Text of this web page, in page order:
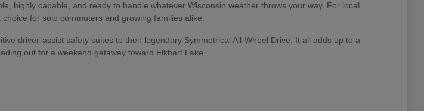
highly capable, and ready to handle whatever Wisconsin weather throws your way. For local
for solo commuters and growing families alike.
driver-assist safety suites to their legendary Symmetrical All-Wheel Drive. It all adds up to a
out for a weekend getaway toward Elkhart Lake.